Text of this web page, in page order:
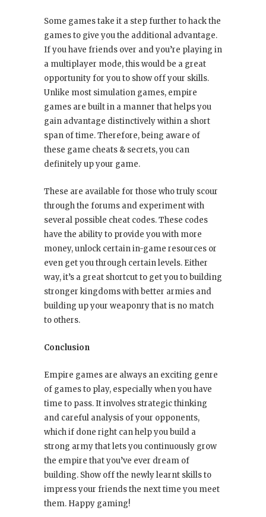
Some games take it a step further to hack the
games to give you the additional advantage.
If you have friends over and you’re playing in
a multiplayer mode, this would be a great
opportunity for you to show off your skills.
Unlike most simulation games, empire
games are built in a manner that helps you
gain advantage distinctively within a short
span of time. Therefore, being aware of
these game cheats & secrets, you can
definitely up your game.
These are available for those who truly scour
through the forums and experiment with
several possible cheat codes. These codes
have the ability to provide you with more
money, unlock certain in-game resources or
even get you through certain levels. Either
way, it’s a great shortcut to get you to building
stronger kingdoms with better armies and
building up your weaponry that is no match
to others.
Conclusion
Empire games are always an exciting genre
of games to play, especially when you have
time to pass. It involves strategic thinking
and careful analysis of your opponents,
which if done right can help you build a
strong army that lets you continuously grow
the empire that you’ve ever dream of
building. Show off the newly learnt skills to
impress your friends the next time you meet
them. Happy gaming!